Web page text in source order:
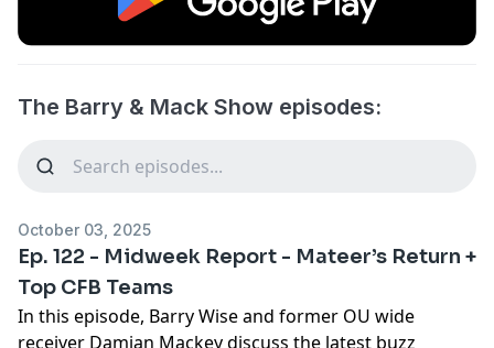
The Barry & Mack Show episodes:
October 03, 2025
Ep. 122 - Midweek Report - Mateer’s Return +
Top CFB Teams
In this episode, Barry Wise and former OU wide
receiver Damian Mackey discuss the latest buzz